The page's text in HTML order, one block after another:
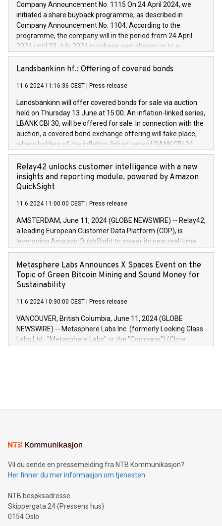
by CDP, Iveco Group will develop innovative technologies and
architectures in the field of electric propulsion and further
develop solutions for autonomous driving, digitalisation and
vehicle connectivity aimed at increasing efficiency, safety,
driving comfort and productivity. The financed investments,
Iveco Group in Italy by the end of 2025. Iveco Group N.V.
(EXM: IVG) is the home of unique people and brands that
sustainable society. The eight brands are each a
Company Announcement No. 1115 On 24 April 2024, we
initiated a share buyback programme, as described in
Company Announcement No. 1104. According to the
programme, the company will in the period from 24 April
2024 until 23 July 2024 purchase own shares up to a
maximum value of DKK 1,000 million, and no more than
1,700,000 shares, corresponding to 0.79% of the share
programme has been implemented in accordance with
Regulation No. 596/2014 of the European Parliament and
Council of 16 April 2014 (“MAR”) (save for the rules on share
buyback programmes set out in MAR article 5) and the
Commission Delegated Regulation (EU) 2016/1052, also
referred to as the Safe Harbour rules. Trading dayNumber of
shares bought backAverage transaction priceAmount
25478,1001,023.01489,100,86026:3 June
20247,0001,050.597,354,13027:4 June
20245,0001,055.705,278,50028:6
June20243,0001,096.273,288,81029:7 June
Landsbankinn hf.: Offering of covered bonds
11.6.2024 11:16:36 CEST Press release
Landsbankinn will offer covered bonds for sale via auction
held on Thursday 13 June at 15:00. An inflation-linked series,
LBANK CBI 30, will be offered for sale. In connection with the
auction, a covered bond exchange offering will take place,
where holders of the inflation-linked series LBANK CBI 24
can sell the covered bonds in the series against covered
bonds bought in the above-mentioned auction. The clean
price of the bonds is predefined at 99,594. Expected
settlement date is 20 June 2024. Covered bonds issued by
Ratings. Landsbankinn Capital Markets will manage the
auction. For further information, please call +354 410 7330
or email verdbrefamidlun@landsbankinn.is.
Relay42 unlocks customer intelligence with a new
insights and reporting module, powered by Amazon
QuickSight
11.6.2024 11:00:00 CEST Press release
AMSTERDAM, June 11, 2024 (GLOBE NEWSWIRE) -- Relay42,
a leading European Customer Data Platform (CDP), is
leveraging Amazon QuickSight to power its new real-time
customer intelligence, reporting, and dashboard module.
Harnessing the breadth and quality of customer data, the
new Insights module empowers marketing teams to dive
deep into customer behaviors and gain invaluable insights
online, offline, paid, and owned marketing channels. Preview
of the Relay42 Insights module, in pre-beta version Key
capabilities of the Relay42 Insights module include: Deep
insights into customer behaviors: With the Relay42 Insights
module, marketers can ask unlimited questions about their
Metasphere Labs Announces X Spaces Event on the
Topic of Green Bitcoin Mining and Sound Money for
Sustainability
11.6.2024 10:30:00 CEST Press release
VANCOUVER, British Columbia, June 11, 2024 (GLOBE
NEWSWIRE) -- Metasphere Labs Inc. (formerly Looking Glass
Labs Ltd., "Metasphere Labs" or the "Company") (Cboe
mining.Energy Market Dynamics: Explore how Bitcoin mining
mining.Sound Money: Discover how tamper-proof currency
neutral payment systems support humanitarian
projects.Carbon Footprint: Compare Bitcoin's environmental
event and dive into the critical topics of Bitcoin
Vil du sende en pressemelding fra NTB Kommunikasjon?
Her finner du mer informasjon om tjenesten
NTB besøksadresse
Skippergata 24 (Pressens hus)
0154 Oslo